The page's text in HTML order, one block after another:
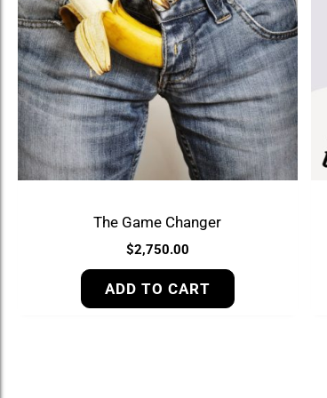
The Game Changer
$2,750.00
ADD TO CART